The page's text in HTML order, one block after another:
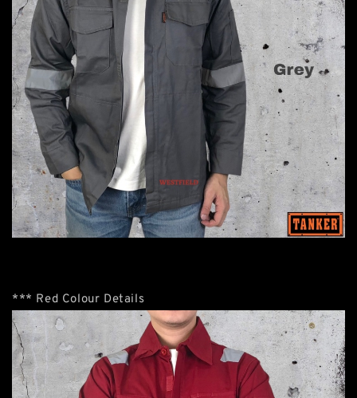
*** Red Colour Details